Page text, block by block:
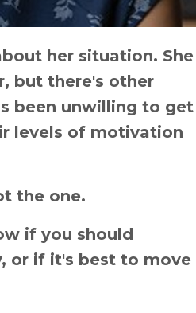
her situation. She
but there's other
been unwilling to get
levels of motivation
the one.
if you should
or if it's best to move